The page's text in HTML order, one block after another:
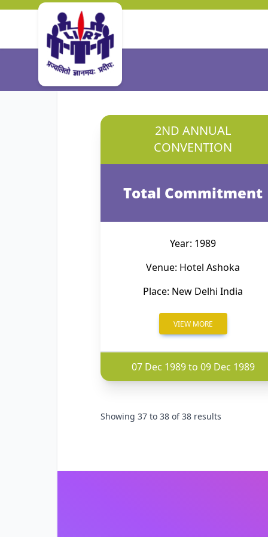
2ND ANNUAL
CONVENTION
Total Commitment
Year: 1989
Venue: Hotel Ashoka
Place: New Delhi India
VIEW MORE
07 Dec 1989 to 09 Dec 1989
Showing 37 to 38 of38 results